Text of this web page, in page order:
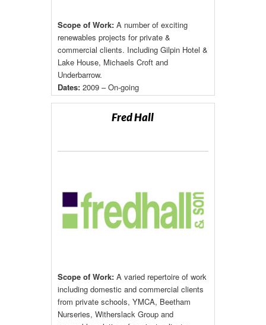
Scope of Work:A number of exciting
renewables projects for private &
commercial clients. Including Gilpin Hotel &
Lake House, Michaels Croft and
Underbarrow.
Dates:2009 – On-going
Fred Hall
Scope of Work:A varied repertoire of work
including domestic and commercial clients
from private schools, YMCA, Beetham
Nurseries, Witherslack Group and